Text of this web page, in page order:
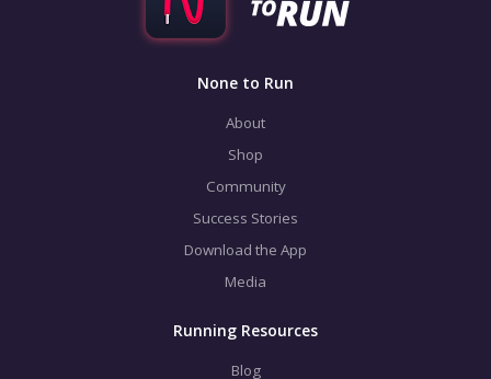
None to Run
About
Shop
Community
Success Stories
Download the App
Media
Running Resources
Blog